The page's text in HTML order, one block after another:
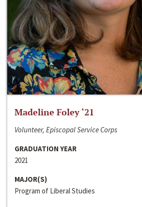
Madeline Foley ‘21
Volunteer, Episcopal Service Corps
GRADUATION YEAR
2021
MAJOR(S)
Program of Liberal Studies